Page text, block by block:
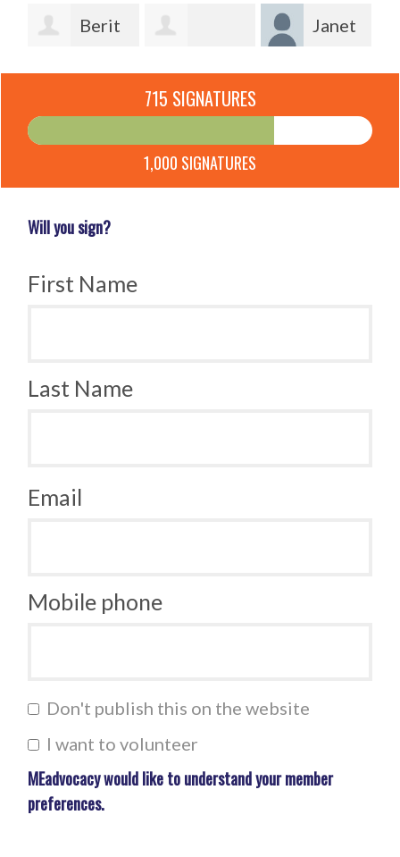
Berit
Lotherington
Qvist
Lindsey
Ofcacek
Janet
Laverick
715 SIGNATURES
1,000 SIGNATURES
Will you sign?
First Name
Last Name
Email
Mobile phone
Don't publish this on the website
I want to volunteer
MEadvocacy would like to understand your member
preferences.